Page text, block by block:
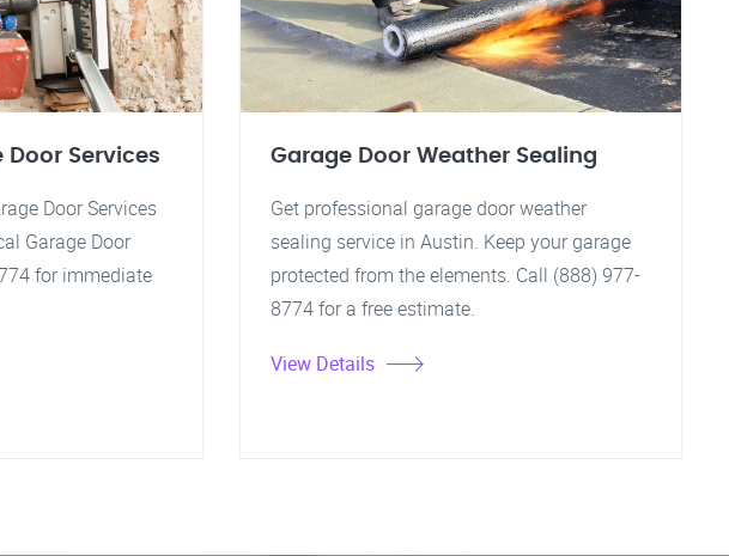
Door Services
Door Services
Garage Door
for immediate
Garage Door Weather Sealing
Get professional garage door weather
sealing service in Austin. Keep your garage
protected from the elements. Call (888) 977-
8774 for a free estimate.
View Details